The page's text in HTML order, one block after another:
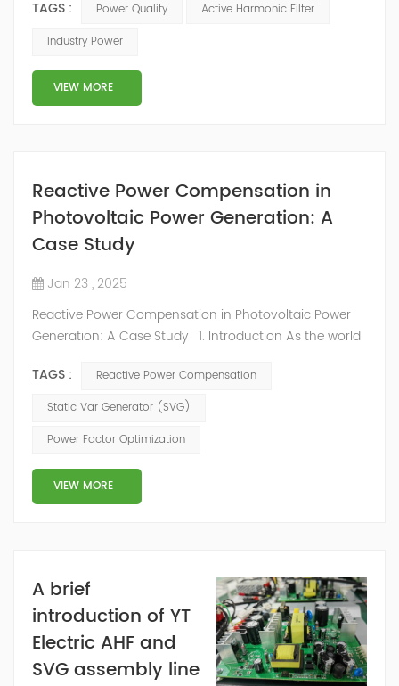
more attention. Like lack of access, poor power quality
holds back economic growth. But it is much harder to
to measure it are not in place. We installed sensors
across Nigeria to assess p...
TAGS : Power Quality
Active Harmonic Filter
Industry Power
VIEW MORE
Reactive Power Compensation in
Photovoltaic Power Generation: A
Case Study
Jan 23 , 2025
Reactive Power Compensation in Photovoltaic Power
Generation: A Case Study 1. Introduction As the world
ambitious "Dual Carbon" targets, which have propelled
the photovoltaic (PV) power generation industry into
State Council's plan for achieving peak carbon
emissions by 2030 envisions an installe...
TAGS :
Reactive Power Compensation
Static Var Generator (SVG)
Power Factor Optimization
VIEW MORE
A brief
introduction of YT
Electric AHF and
SVG assembly line